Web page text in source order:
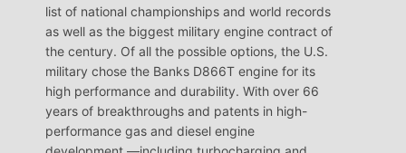
list of national championships and world records
as well as the biggest military engine contract of
the century. Of all the possible options, the U.S.
military chose the Banks D866T engine for its
high performance and durability. With over 66
years of breakthroughs and patents in high-
performance gas and diesel engine